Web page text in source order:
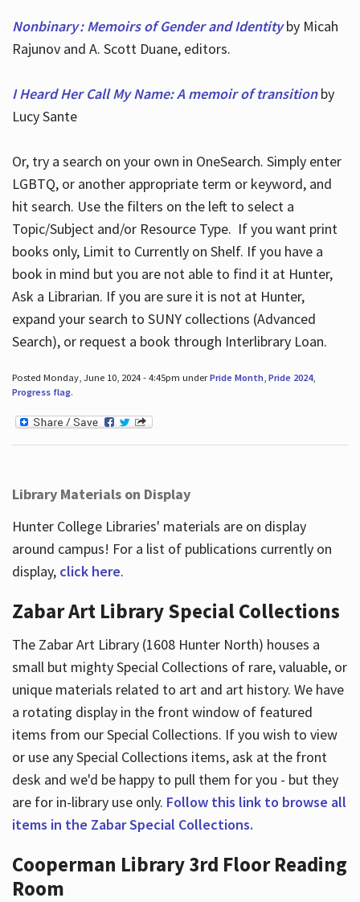
Nonbinary : Memoirs of Gender and Identityby Micah
Rajunov and A. Scott Duane, editors.
I Heard Her Call My Name: A memoir of transitionby
Lucy Sante
Or, try a search on your own in OneSearch. Simply enter
LGBTQ, or another appropriate term or keyword, and
hit search. Use the filters on the left to select a
Topic/Subject and/or Resource Type. If you want print
books only, Limit to Currently on Shelf. If you have a
book in mind but you are not able to find it at Hunter,
Ask a Librarian. If you are sure it is not at Hunter,
expand your search to SUNY collections (Advanced
Search), or request a book through Interlibrary Loan.
Posted Monday, June 10, 2024 - 4:45pm underPride Month, Pride 2024,
Progress flag.
Library Materials on Display
Hunter College Libraries' materials are on display
around campus! For a list of publications currently on
display, click here.
Zabar Art Library Special Collections
The Zabar Art Library (1608 Hunter North) houses a
small but mighty Special Collections of rare, valuable, or
unique materials related to art and art history. We have
a rotating display in the front window of featured
items from our Special Collections. If you wish to view
or use any Special Collections items, ask at the front
desk and we'd be happy to pull them for you - but they
are for in-library use only. Follow this link to browse all
items in the Zabar Special Collections.
Cooperman Library 3rd Floor Reading
Room